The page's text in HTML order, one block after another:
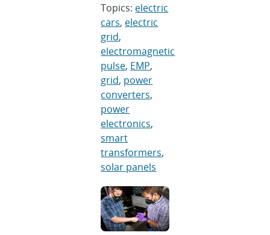
Topics: electric
cars, electric
grid,
electromagnetic
pulse, EMP,
grid, power
converters,
power
electronics,
smart
transformers,
solar panels